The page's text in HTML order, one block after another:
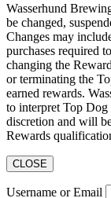
Wasserhund
be changed,
Changes may
purchases required
changing the
or terminating the
earned rewards.
to interpret Top
discretion and will
Rewards
CLOSE
Username or Email